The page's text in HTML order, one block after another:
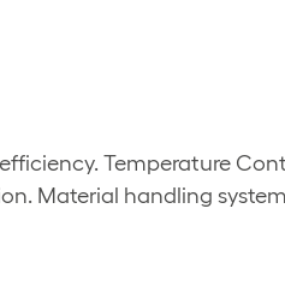
Temperature
Material handling